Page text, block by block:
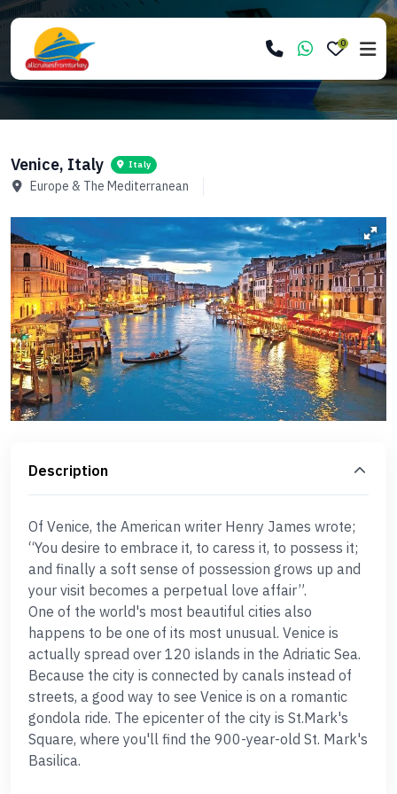
0
Venice, Italy Italy
Europe & The Mediterranean
Description
Of Venice, the American writer Henry James wrote;
“You desire to embrace it, to caress it, to possess it;
and finally a soft sense of possession grows up and
your visit becomes a perpetual love affair”.
One of the world's most beautiful cities also
happens to be one of its most unusual. Venice is
actually spread over 120 islands in the Adriatic Sea.
Because the city is connected by canals instead of
streets, a good way to see Venice is on a romantic
gondola ride. The epicenter of the city is St.Mark's
Square, where you'll find the 900-year-old St. Mark's
Basilica.